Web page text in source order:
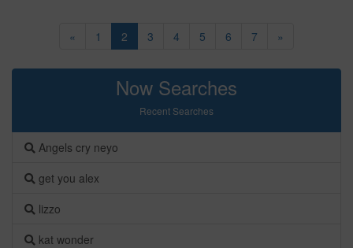
« 1 2 3 4 5 6 7 »
Now Searches
Recent Searches
Angels cry neyo
get you alex
lizzo
kat wonder